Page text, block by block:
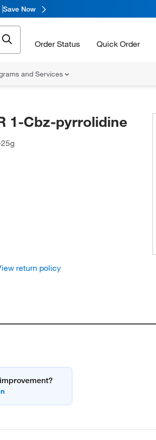
Save Now
Order Status Quick Order
and Services
1-Cbz-pyrrolidine
return policy